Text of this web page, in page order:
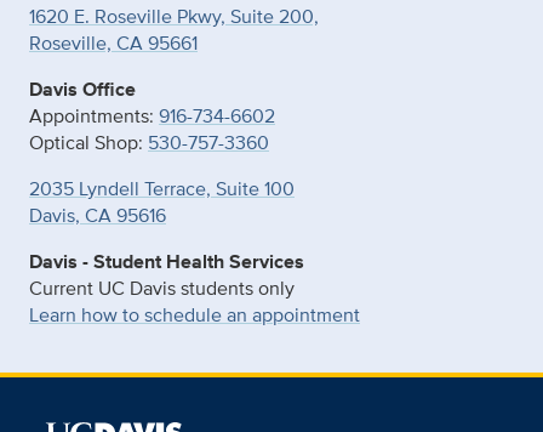
1620 E. Roseville Pkwy, Suite 200,
Roseville, CA 95661
Davis Office
Appointments: 916-734-6602
Optical Shop: 530-757-3360
2035 Lyndell Terrace, Suite 100
Davis, CA 95616
Davis - Student Health Services
Current UC Davis students only
Learn how to schedule an appointment